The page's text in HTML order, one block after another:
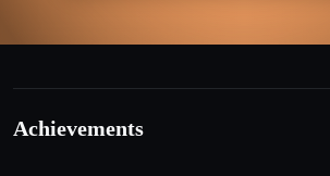
Achievements